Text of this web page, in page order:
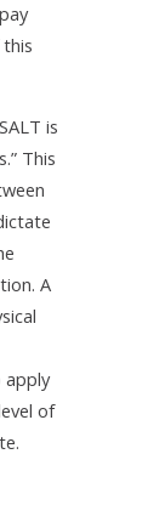
is
This
A
apply
of